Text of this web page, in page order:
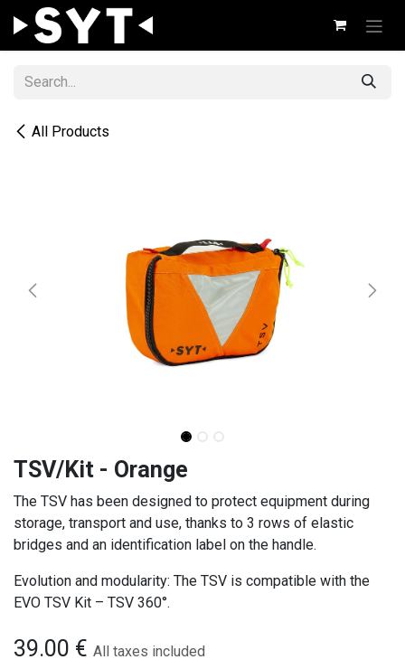
Skip to Content
All Products
TSV/Kit - Orange
The TSV has been designed to protect equipment during
storage, transport and use, thanks to 3 rows of elastic
bridges and an identification label on the handle.
Evolution and modularity: The TSV is compatible with the
EVO TSV Kit – TSV 360°.
39.00 € All taxes included